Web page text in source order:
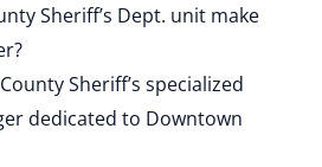
Sheriff’s Dept. unit make
Sheriff’s specialized
dedicated to Downtown